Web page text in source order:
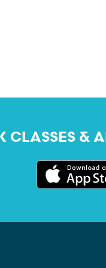
CLASSES &